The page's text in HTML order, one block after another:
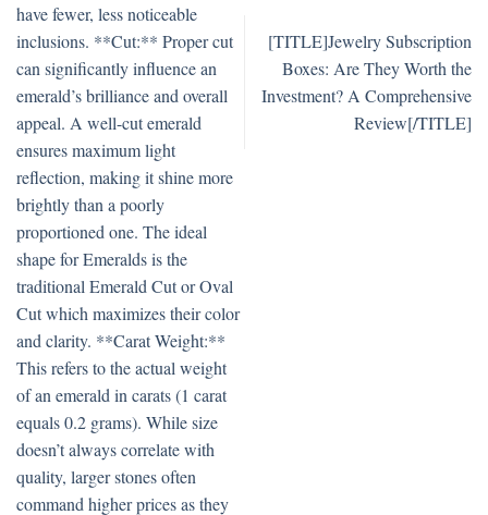
have fewer, less noticeable
inclusions. **Cut:** Proper cut
can significantly influence an
emerald’s brilliance and overall
appeal. A well-cut emerald
ensures maximum light
reflection, making it shine more
brightly than a poorly
proportioned one. The ideal
shape for Emeralds is the
traditional Emerald Cut or Oval
Cut which maximizes their color
and clarity. **Carat Weight:**
This refers to the actual weight
of an emerald in carats (1 carat
equals 0.2 grams). While size
doesn’t always correlate with
quality, larger stones often
command higher prices as they
[TITLE]Jewelry Subscription
Boxes: Are They Worth the
Investment? A Comprehensive
Review[/TITLE]